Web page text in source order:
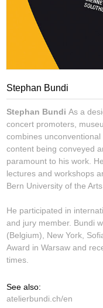
Stephan Bundi
Stephan BundiAs a
concert promoters,
combines
content being conveyed
paramount to his work.
lectures and workshops
Bern University of the
He participated in
and jury member. Bundi
(Belgium), New York,
Award in Warsaw and
times.
See also:
atelierbundi.ch/en